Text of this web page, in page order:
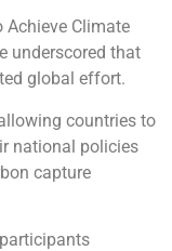
Achieve Climate
underscored that
global effort.
countries to
national policies
capture